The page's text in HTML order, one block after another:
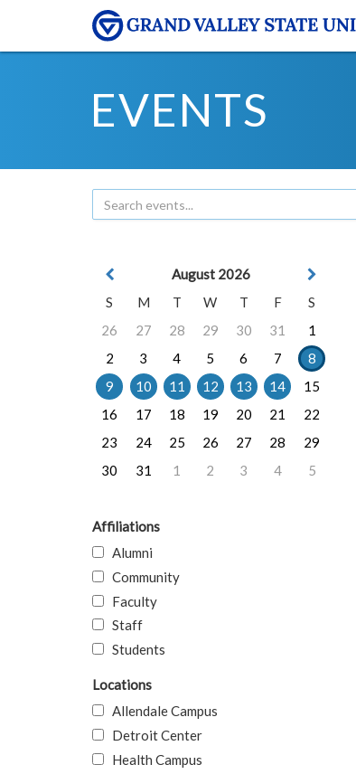
EVENTS
August 2026
S
M T W T F
S
26
27 28 29 30 31
1
2
3 4 5 6 7
8
9
10 11 12 13 14
15
16
17 18 19 20 21
22
23
24 25 26 27 28
29
30
31 1 2 3 4 5
Affiliations
Alumni
Community
Faculty
Staff
Students
Locations
Allendale Campus
Detroit Center
Health Campus